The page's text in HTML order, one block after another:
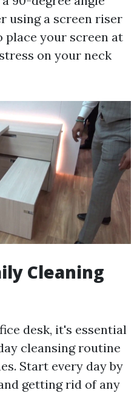
using a screen riser
place your screen at
on your neck
Cleaning
desk, it's essential
cleansing routine
Start every day by
getting rid of any